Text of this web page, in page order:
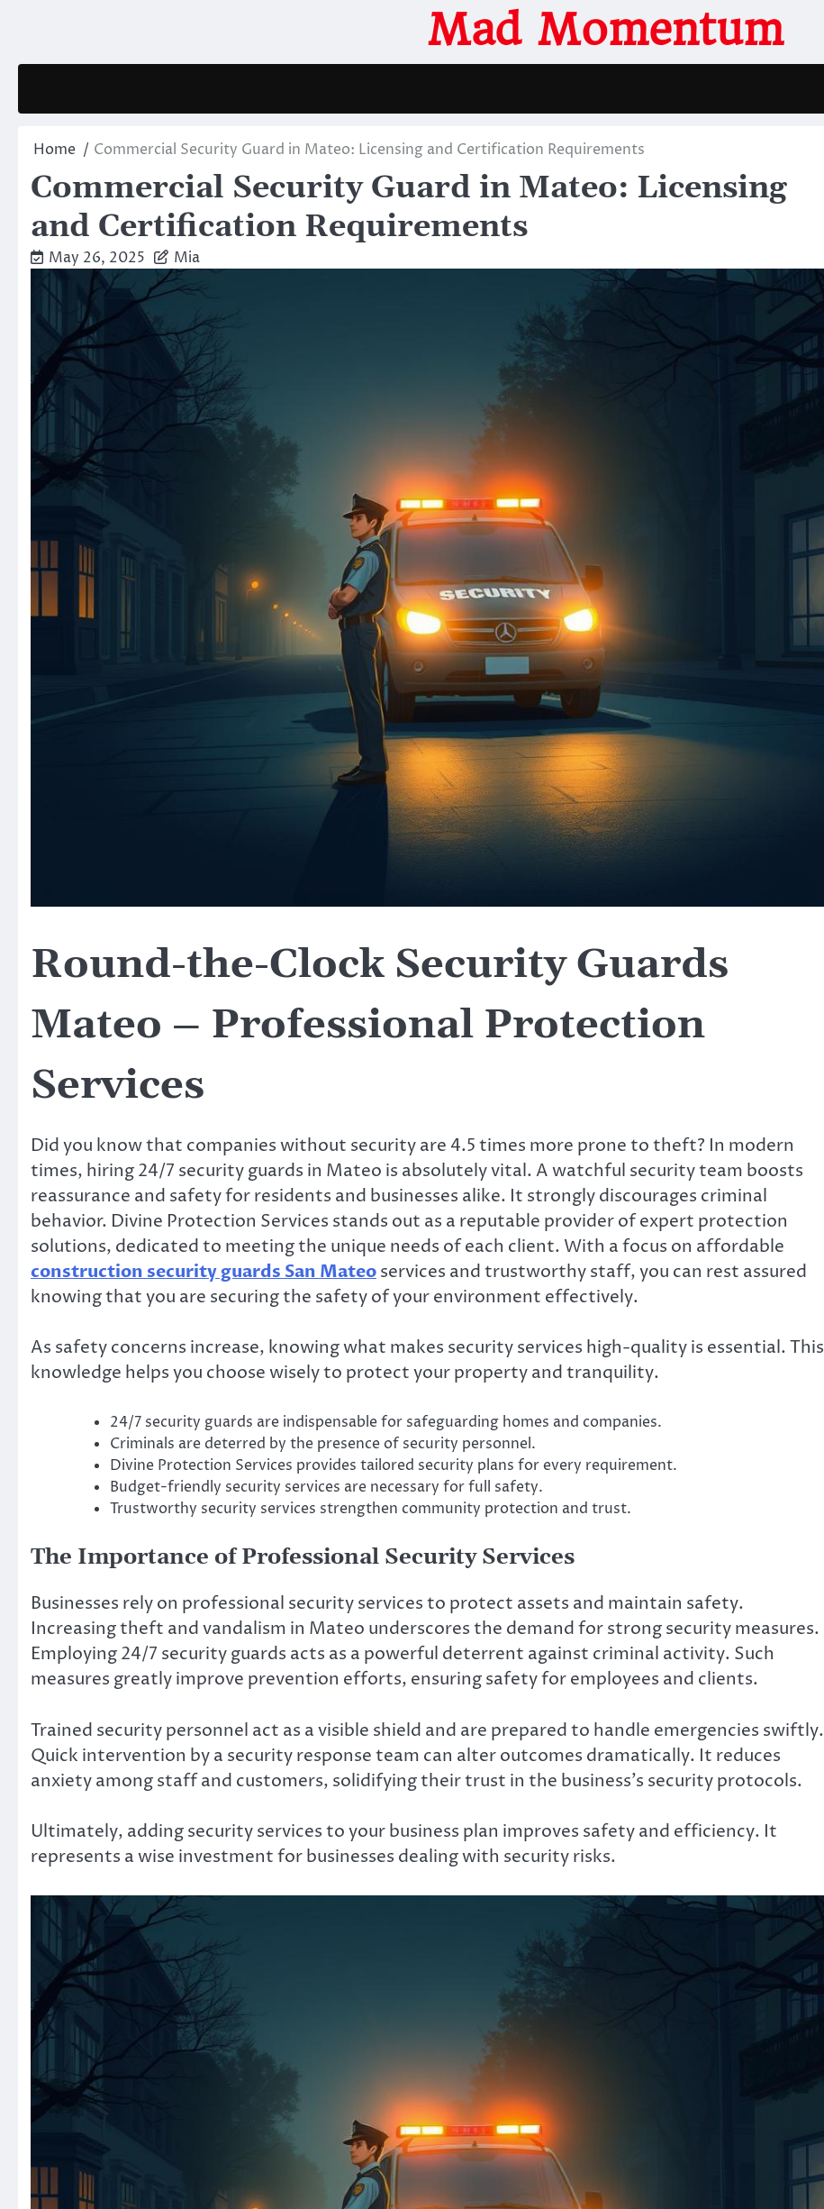
Mad Momentum
Home Commercial Security Guard in Mateo: Licensing and Certification Requirements
Commercial Security Guard in Mateo: Licensing
and Certification Requirements
May 26, 2025 Mia
Round-the-Clock Security Guards
Mateo – Professional Protection
Services
Did you know that companies without security are 4.5 times more prone to theft? In modern
times, hiring 24/7 security guards in Mateo is absolutely vital. A watchful security team boosts
reassurance and safety for residents and businesses alike. It strongly discourages criminal
behavior. Divine Protection Services stands out as a reputable provider of expert protection
solutions, dedicated to meeting the unique needs of each client. With a focus on affordable
construction security guards San Mateoservices and trustworthy staff, you can rest assured
knowing that you are securing the safety of your environment effectively.
As safety concerns increase, knowing what makes security services high-quality is essential. This
knowledge helps you choose wisely to protect your property and tranquility.
24/7 security guards are indispensable for safeguarding homes and companies.
Criminals are deterred by the presence of security personnel.
Divine Protection Services provides tailored security plans for every requirement.
Budget-friendly security services are necessary for full safety.
Trustworthy security services strengthen community protection and trust.
The Importance of Professional Security Services
Businesses rely on professional security services to protect assets and maintain safety.
Increasing theft and vandalism in Mateo underscores the demand for strong security measures.
Employing 24/7 security guards acts as a powerful deterrent against criminal activity. Such
measures greatly improve prevention efforts, ensuring safety for employees and clients.
Trained security personnel act as a visible shield and are prepared to handle emergencies swiftly.
Quick intervention by a security response team can alter outcomes dramatically. It reduces
anxiety among staff and customers, solidifying their trust in the business’s security protocols.
Ultimately, adding security services to your business plan improves safety and efficiency. It
represents a wise investment for businesses dealing with security risks.